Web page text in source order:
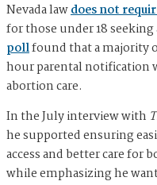
Nevada lawdoes not
for those under 18
pollfound that a majority
hour parental notification
abortion care.
In the July interview with
he supported ensuring
access and better care for
while emphasizing he